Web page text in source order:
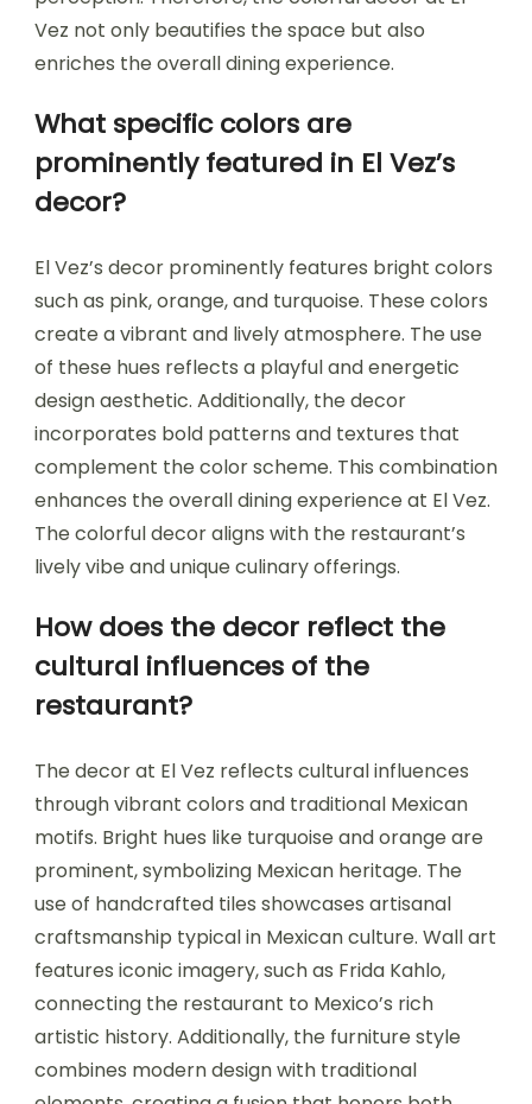
Vez not only beautifies the space but also
enriches the overall dining experience.
What specific colors are
prominently featured in El Vez’s
decor?
El Vez’s decor prominently features bright colors
such as pink, orange, and turquoise. These colors
create a vibrant and lively atmosphere. The use
of these hues reflects a playful and energetic
design aesthetic. Additionally, the decor
incorporates bold patterns and textures that
complement the color scheme. This combination
enhances the overall dining experience at El Vez.
The colorful decor aligns with the restaurant’s
lively vibe and unique culinary offerings.
How does the decor reflect the
cultural influences of the
restaurant?
The decor at El Vez reflects cultural influences
through vibrant colors and traditional Mexican
motifs. Bright hues like turquoise and orange are
prominent, symbolizing Mexican heritage. The
use of handcrafted tiles showcases artisanal
craftsmanship typical in Mexican culture. Wall art
features iconic imagery, such as Frida Kahlo,
connecting the restaurant to Mexico’s rich
artistic history. Additionally, the furniture style
combines modern design with traditional